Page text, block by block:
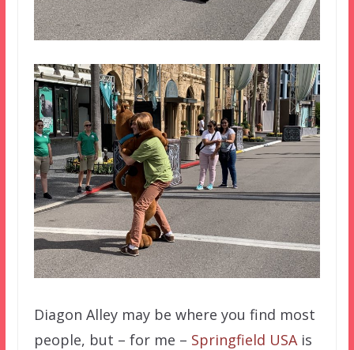
Diagon Alley may be where you find most
people, but – for me – Springfield USAis